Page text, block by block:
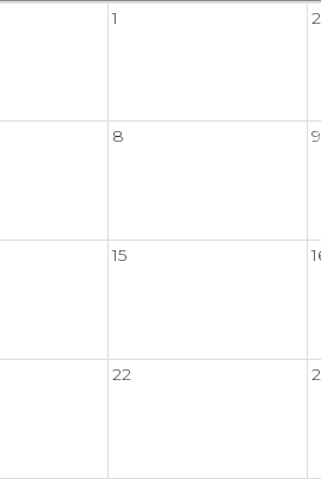
1
2
8 9
15
22